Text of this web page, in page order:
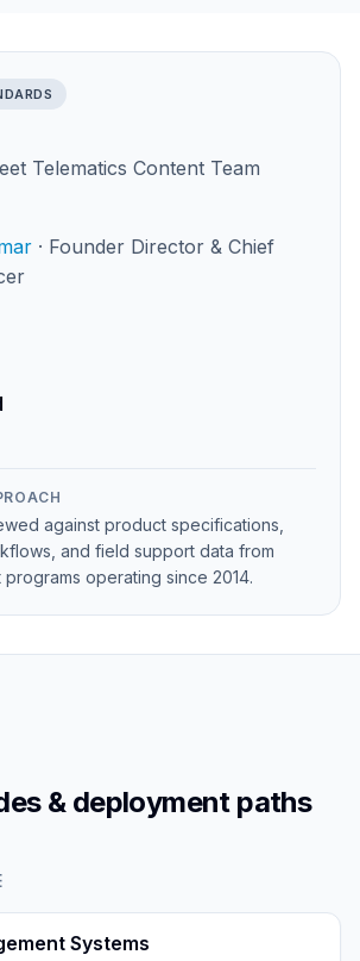
Telematics Content Team
· Founder Director & Chief
against product specifications,
and field support data from
operating since 2014.
& deployment paths
Systems